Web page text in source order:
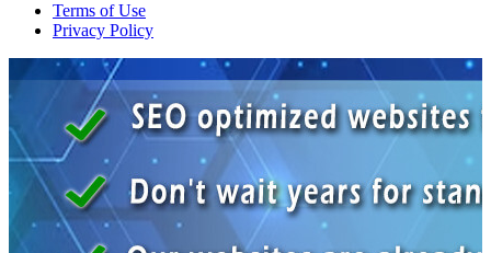
Terms of Use
Privacy Policy